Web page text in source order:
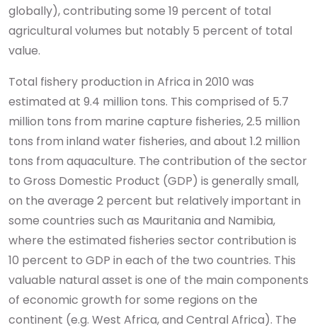
globally), contributing some 19 percent of total
agricultural volumes but notably 5 percent of total
value.
Total fishery production in Africa in 2010 was
estimated at 9.4 million tons. This comprised of 5.7
million tons from marine capture fisheries, 2.5 million
tons from inland water fisheries, and about 1.2 million
tons from aquaculture. The contribution of the sector
to Gross Domestic Product (GDP) is generally small,
on the average 2 percent but relatively important in
some countries such as Mauritania and Namibia,
where the estimated fisheries sector contribution is
10 percent to GDP in each of the two countries. This
valuable natural asset is one of the main components
of economic growth for some regions on the
continent (e.g. West Africa, and Central Africa). The